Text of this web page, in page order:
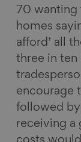
70 wanting
homes
afford’ all
three in ten
encourage
followed by
receiving a